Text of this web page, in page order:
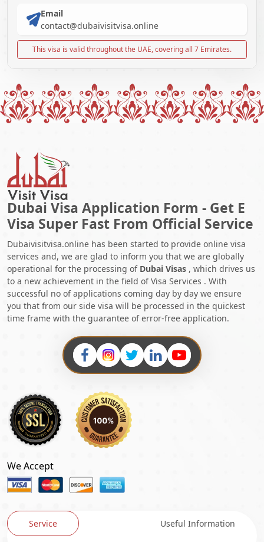
Email
contact@dubaivisitvisa.online
This visa is valid throughout the UAE, covering all 7 Emirates.
Dubai Visa Application Form - Get E
Visa Super Fast From Official Service
Dubaivisitvisa.online has been started to provide online visa
services and, we are glad to inform you that we are globally
operational for the processing of Dubai Visas , which drives us
to a new achievement in the field of Visa Services . With
successful no of applications coming day by day we ensure
you that from our side visa will be processed in the quickest
time frame with the guarantee of error-free application.
We Accept
Service Useful Information